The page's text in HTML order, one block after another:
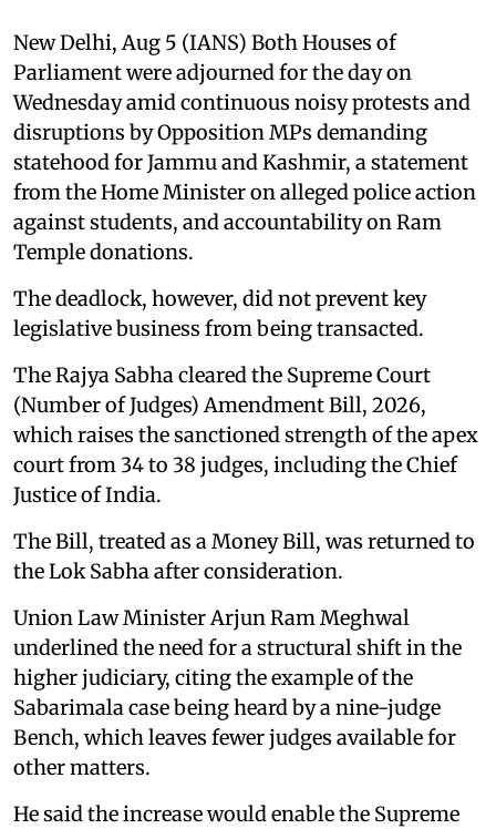
New Delhi, Aug 5 (IANS) Both Houses of
Parliament were adjourned for the day on
Wednesday amid continuous noisy protests and
disruptions by Opposition MPs demanding
statehood for Jammu and Kashmir, a statement
from the Home Minister on alleged police action
against students, and accountability on Ram
Temple donations.
The deadlock, however, did not prevent key
legislative business from being transacted.
The Rajya Sabha cleared the Supreme Court
(Number of Judges) Amendment Bill, 2026,
which raises the sanctioned strength of the apex
court from 34 to 38 judges, including the Chief
Justice of India.
The Bill, treated as a Money Bill, was returned to
the Lok Sabha after consideration.
Union Law Minister Arjun Ram Meghwal
underlined the need for a structural shift in the
higher judiciary, citing the example of the
Sabarimala case being heard by a nine-judge
Bench, which leaves fewer judges available for
other matters.
He said the increase would enable the Supreme